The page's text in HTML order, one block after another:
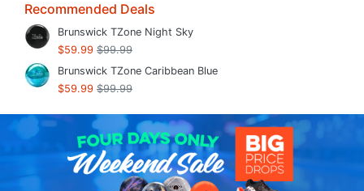
Recommended Deals
Brunswick TZone Night Sky
$59.99 $99.99
Brunswick TZone Caribbean Blue
$59.99 $99.99